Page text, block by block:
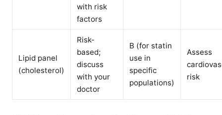
with risk
factors
Lipid panel
(cholesterol)
Risk-
based;
discuss
with your
doctor
B (for statin
use in
specific
populations)
Assess
risk